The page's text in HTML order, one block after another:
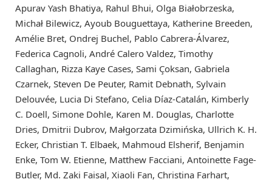
Apurav Yash Bhatiya, Rahul Bhui, Olga Białobrzeska,
Michał Bilewicz, Ayoub Bouguettaya, Katherine Breeden,
Amélie Bret, Ondrej Buchel, Pablo Cabrera-Álvarez,
Federica Cagnoli, André Calero Valdez, Timothy
Callaghan, Rizza Kaye Cases, Sami Çoksan, Gabriela
Czarnek, Steven De Peuter, Ramit Debnath, Sylvain
Delouvée, Lucia Di Stefano, Celia Díaz-Catalán, Kimberly
C. Doell, Simone Dohle, Karen M. Douglas, Charlotte
Dries, Dmitrii Dubrov, Małgorzata Dzimińska, Ullrich K. H.
Ecker, Christian T. Elbaek, Mahmoud Elsherif, Benjamin
Enke, Tom W. Etienne, Matthew Facciani, Antoinette Fage-
Butler, Md. Zaki Faisal, Xiaoli Fan, Christina Farhart,